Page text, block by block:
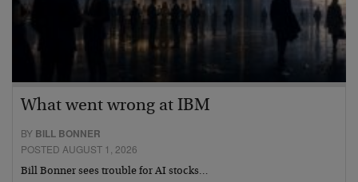
What went wrong at IBM
BY BILL BONNER
POSTED AUGUST 1, 2026
Bill Bonner sees trouble for AI stocks…